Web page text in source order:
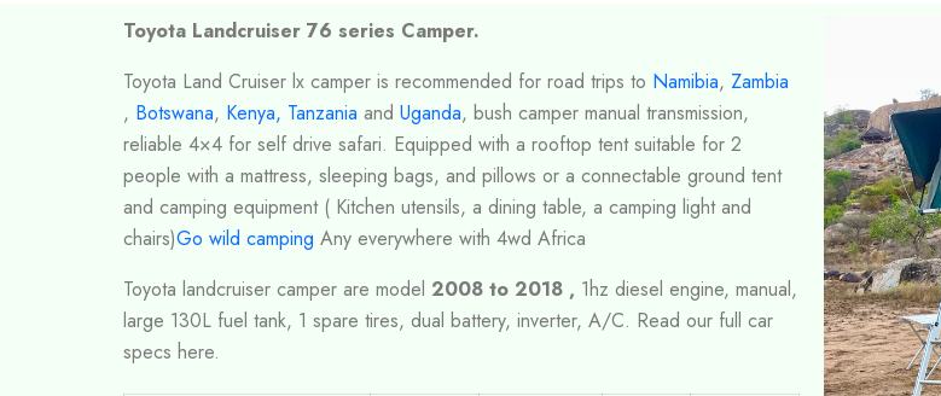
Toyota Landcruiser 76 series Camper.
Toyota Land Cruiser lx camper is recommended for road trips to Namibia, Zambia
, Botswana, Kenya, Tanzania and Uganda, bush camper manual transmission,
reliable 4×4 for self drive safari. Equipped with a rooftop tent suitable for 2
people with a mattress, sleeping bags, and pillows or a connectable ground tent
and camping equipment ( Kitchen utensils, a dining table, a camping light and
chairs)Go wild camping Any everywhere with 4wd Africa
Toyota landcruiser camper are model 2008 to 2018 , 1hz diesel engine, manual,
large 130L fuel tank, 1 spare tires, dual battery, inverter, A/C. Read our full car
specs here.